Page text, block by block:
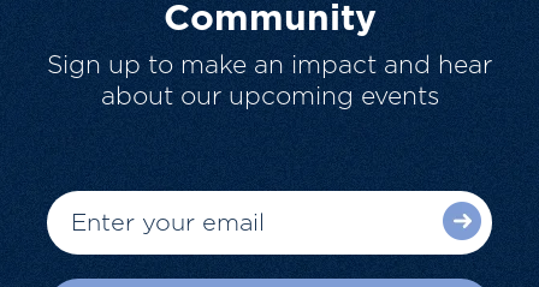
Community
Sign up to make an impact and hear
about our upcoming events